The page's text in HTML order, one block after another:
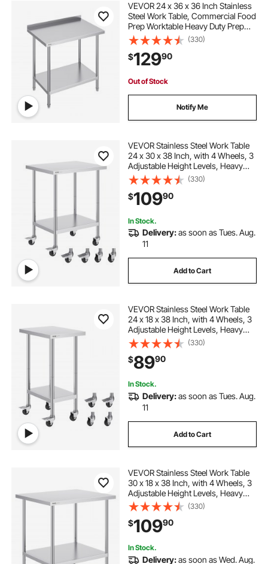
VEVOR 24 x 36 x 36 Inch Stainless
Steel Work Table, Commercial Food
Prep Worktable Heavy Duty Prep
Worktable, Metal Work Table with
Adjustable Height for Restaurant,
Home and Hotel
(330)
$12990
Out of Stock
Notify Me
VEVOR Stainless Steel Work Table
24 x 30 x 38 Inch, with 4 Wheels, 3
Adjustable Height Levels, Heavy
Duty Food Prep Worktable for
Commercial Kitchen Restaurant,
Silver
(330)
$10990
In Stock.
Delivery:as soon as Tues. Aug.
11
Add to Cart
VEVOR Stainless Steel Work Table
24 x 18 x 38 Inch, with 4 Wheels, 3
Adjustable Height Levels, Heavy
Duty Food Prep Worktable for
Commercial Kitchen Restaurant,
Silver
(330)
$8990
In Stock.
Delivery:as soon as Tues. Aug.
11
Add to Cart
VEVOR Stainless Steel Work Table
30 x 18 x 38 Inch, with 4 Wheels, 3
Adjustable Height Levels, Heavy
Duty Food Prep Worktable for
Commercial Kitchen Restaurant,
Silver
(330)
$10990
In Stock.
Delivery:as soon as Wed. Aug.